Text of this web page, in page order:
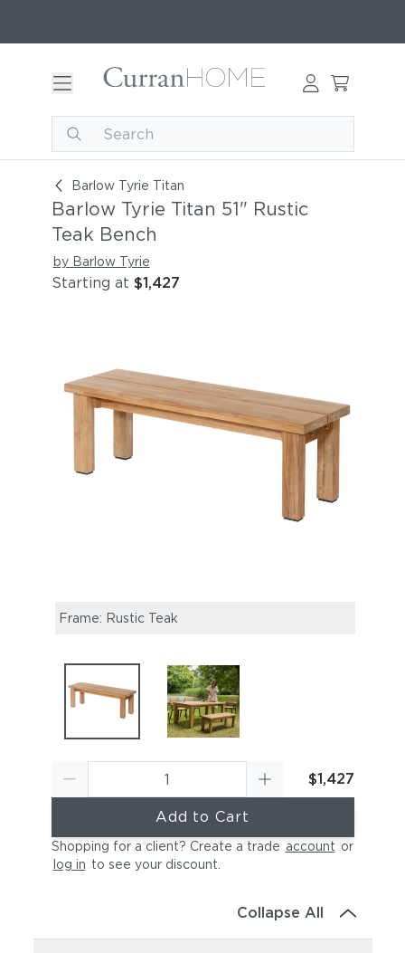
Barlow Tyrie Titan
Barlow Tyrie Titan 51" Rustic Teak Bench
Barlow Tyrie Titan 51" Rustic
Teak Bench
by Barlow Tyrie
Starting at $1,427
Frame: Rustic Teak
$1,427
Add to Cart
Shopping for a client? Create a trade account or
log in to see your discount
Collapse All